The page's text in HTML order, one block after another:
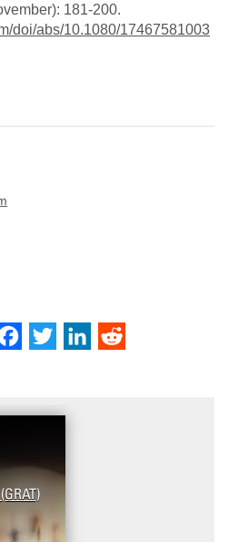
181-200.
doi/abs/10.1080/17467581003
Facebook
Twitter LinkedIn